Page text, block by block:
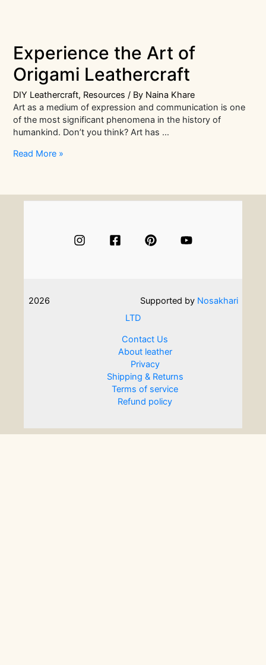
Experience the Art of
Origami Leathercraft
DIY Leathercraft, Resources / By Naina Khare
Art as a medium of expression and communication is one
of the most significant phenomena in the history of
humankind. Don’t you think? Art has …
Experience
Origami
Read More »
2026 Supported by Nosakhari
LTD
Contact Us
About leather
Privacy
Shipping & Returns
Terms of service
Refund policy